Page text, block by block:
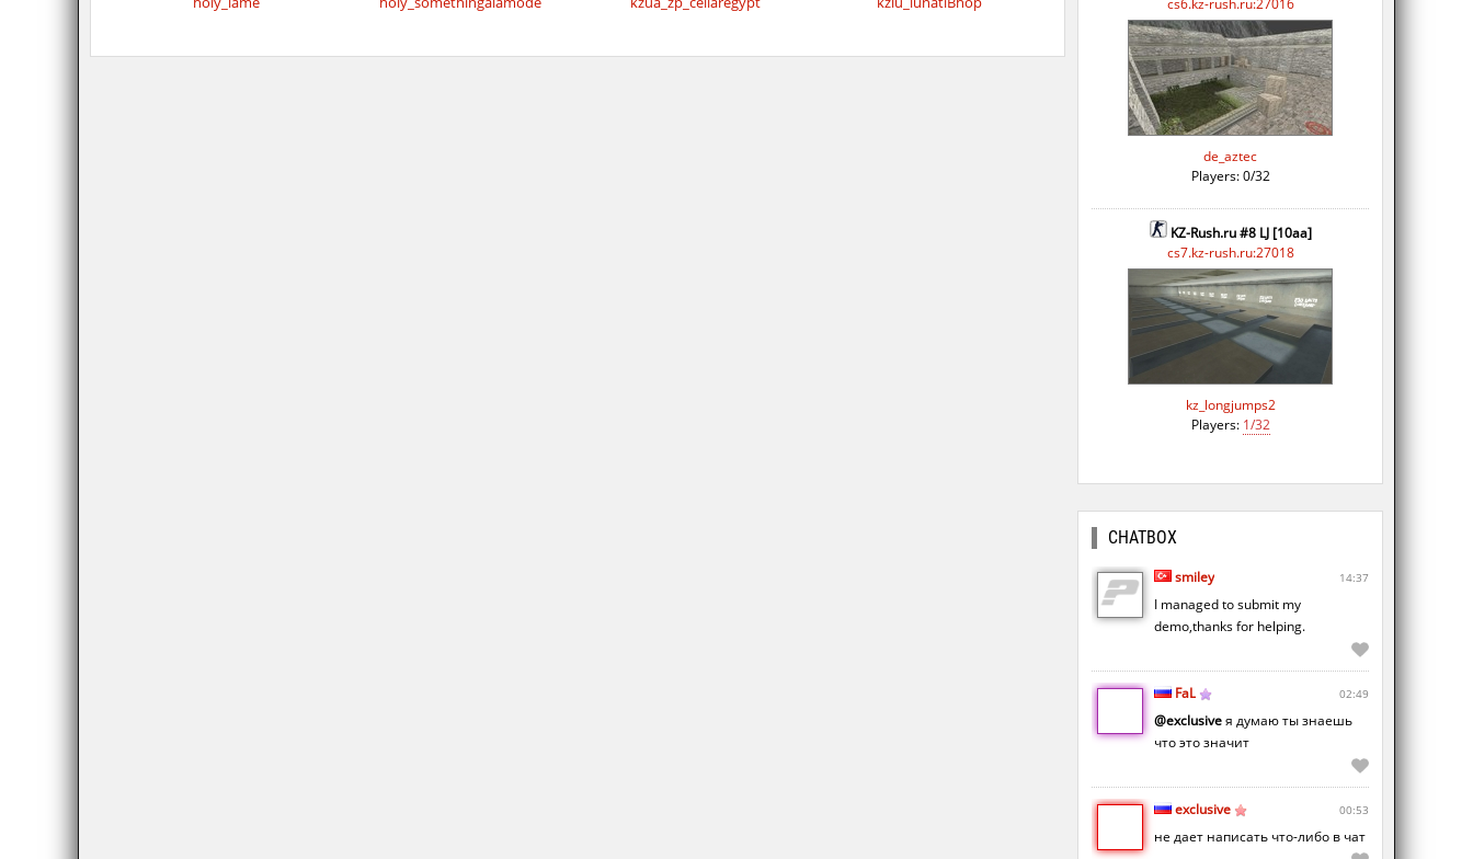
de_aztec
Players: 0/32
KZ-Rush.ru #8 LJ [10aa]
cs7.kz-rush.ru:27018
kz_longjumps2
Players: 1/32
CHATBOX
smiley 14:37
I managed to submit my
demo,thanks for helping.
FaL 02:49
@exclusiveя думаю ты знаешь
что это значит
exclusive 00:53
не дает написать что-либо в чат